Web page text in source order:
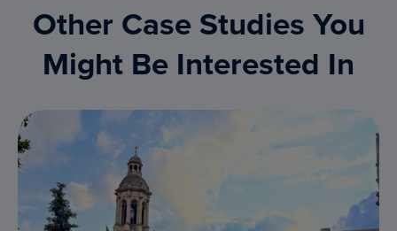
Other Case Studies You
Might Be Interested In